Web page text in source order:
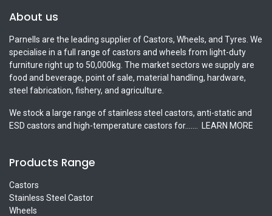
About us
Parnells are the leading supplier of Castors, Wheels, and Tyres. We
specialise in a full range of castors and wheels from light-duty
furniture right up to 50,000kg. The market sectors we supply are
food and beverage, point of sale, material handling, hardware,
steel fabrication, fishery, and agriculture.
We stock a large range of stainless steel castors, anti-static and
ESD castors and high-temperature castors for.......
LEARN MORE
Products Range
Castors
Stainless Steel Castor
Wheels